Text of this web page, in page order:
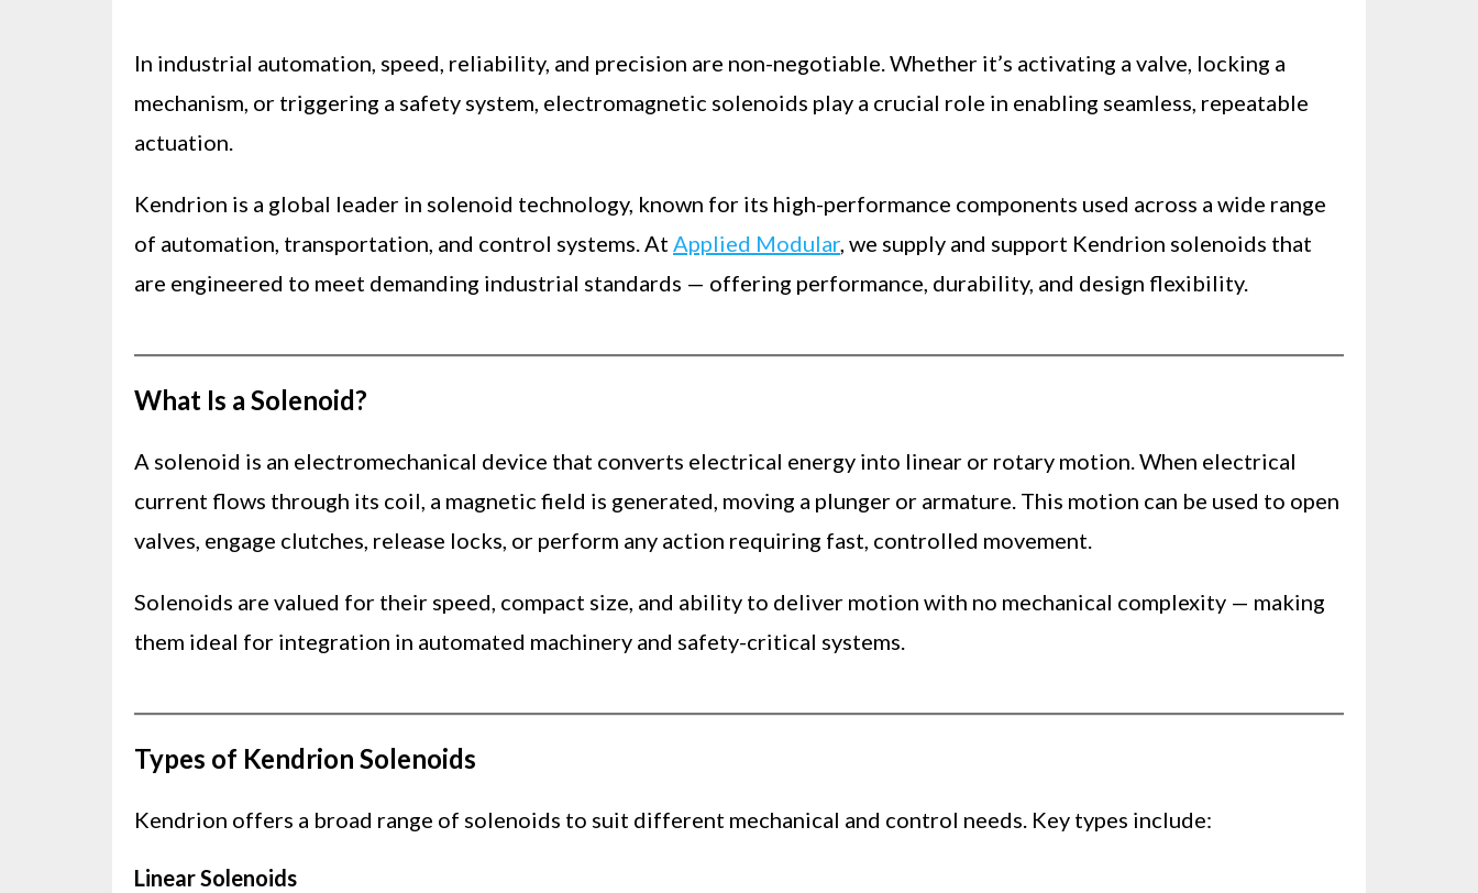
In industrial automation, speed, reliability, and precision are non-negotiable. Whether it’s activating a valve, locking a
mechanism, or triggering a safety system, electromagnetic solenoids play a crucial role in enabling seamless, repeatable
actuation.
Kendrion is a global leader in solenoid technology, known for its high-performance components used across a wide range
of automation, transportation, and control systems. At Applied Modular, we supply and support Kendrion solenoids that
are engineered to meet demanding industrial standards — offering performance, durability, and design flexibility.
What Is a Solenoid?
A solenoid is an electromechanical device that converts electrical energy into linear or rotary motion. When electrical
current flows through its coil, a magnetic field is generated, moving a plunger or armature. This motion can be used to open
valves, engage clutches, release locks, or perform any action requiring fast, controlled movement.
Solenoids are valued for their speed, compact size, and ability to deliver motion with no mechanical complexity — making
them ideal for integration in automated machinery and safety-critical systems.
Types of Kendrion Solenoids
Kendrion offers a broad range of solenoids to suit different mechanical and control needs. Key types include:
Linear Solenoids